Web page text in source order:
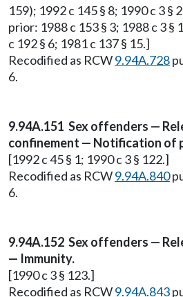
159); 1992 c 145 § 8; 1990 c 3 §
prior: 1988 c 153 § 3; 1988 c 3 §
c 192 § 6; 1981 c 137 § 15.]
Recodified as RCW9.94A.728
6.
9.94A.151 Sex offenders —
confinement — Notification of
[1992 c 45 § 1; 1990 c 3 § 122.]
Recodified as RCW9.94A.840
6.
9.94A.152 Sex offenders —
— Immunity.
[1990 c 3 § 123.]
Recodified as RCW9.94A.843